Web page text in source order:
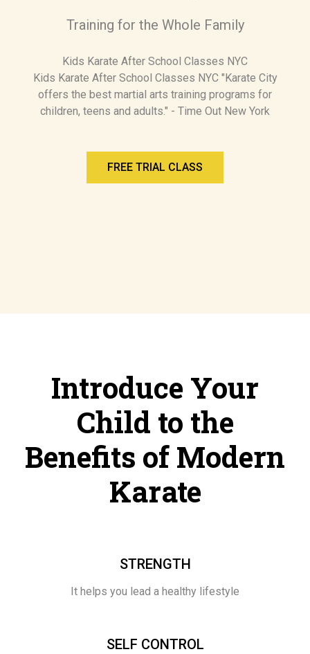
Training for the Whole Family
Kids Karate After School Classes NYC
Kids Karate After School Classes NYC "Karate City
offers the best martial arts training programs for
children, teens and adults." - Time Out New York
FREE TRIAL CLASS
Introduce Your
Child to the
Benefits of Modern
Karate
STRENGTH
It helps you lead a healthy lifestyle
SELF CONTROL